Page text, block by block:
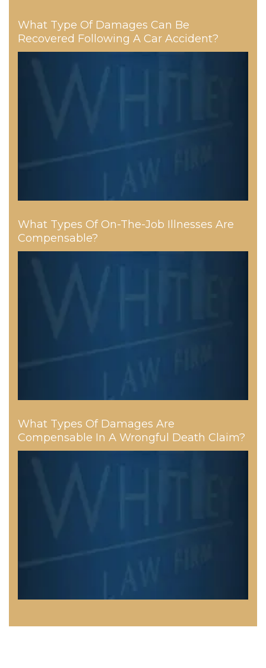
What Type Of Damages Can Be
Recovered Following A Car Accident?
What Types Of On-The-Job Illnesses Are
Compensable?
What Types Of Damages Are
Compensable In A Wrongful Death Claim?